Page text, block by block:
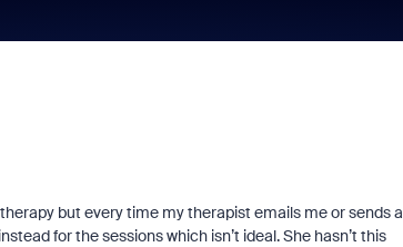
but every time my therapist emails me or sends a
for the sessions which isn’t ideal. She hasn’t this